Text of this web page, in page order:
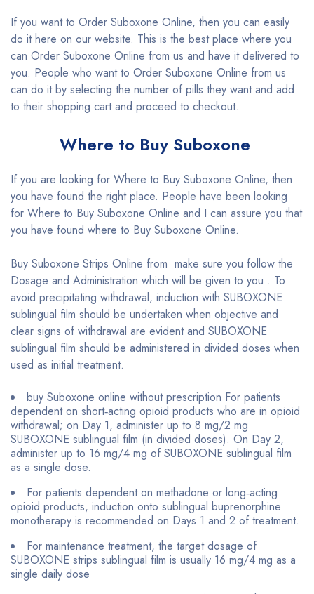
If you want to Order Suboxone Online, then you can easily
do it here on our website. This is the best place where you
can Order Suboxone Online from us and have it delivered to
you. People who want to Order Suboxone Online from us
can do it by selecting the number of pills they want and add
to their shopping cart and proceed to checkout.
Where to Buy Suboxone
If you are looking for Where to Buy Suboxone Online, then
you have found the right place. People have been looking
for Where to Buy Suboxone Online and I can assure you that
you have found where to Buy Suboxone Online.
Buy Suboxone Strips Online from make sure you follow the
Dosage and Administration which will be given to you . To
avoid precipitating withdrawal, induction with SUBOXONE
sublingual film should be undertaken when objective and
clear signs of withdrawal are evident and SUBOXONE
sublingual film should be administered in divided doses when
used as initial treatment.
buy Suboxone online without prescription For patients
dependent on short‐acting opioid products who are in opioid
withdrawal; on Day 1, administer up to 8 mg/2 mg
SUBOXONE sublingual film (in divided doses). On Day 2,
administer up to 16 mg/4 mg of SUBOXONE sublingual film
as a single dose.
For patients dependent on methadone or long‐acting
opioid products, induction onto sublingual buprenorphine
monotherapy is recommended on Days 1 and 2 of treatment.
For maintenance treatment, the target dosage of
SUBOXONE strips sublingual film is usually 16 mg/4 mg as a
single daily dose